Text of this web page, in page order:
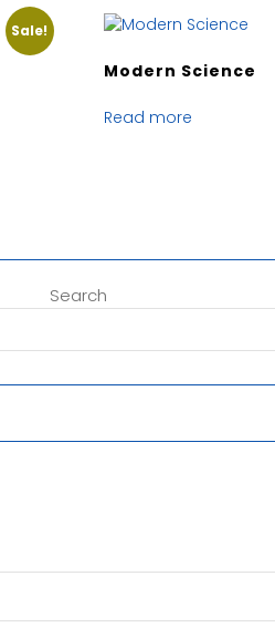
Sale!
Modern Science
Read more
Search